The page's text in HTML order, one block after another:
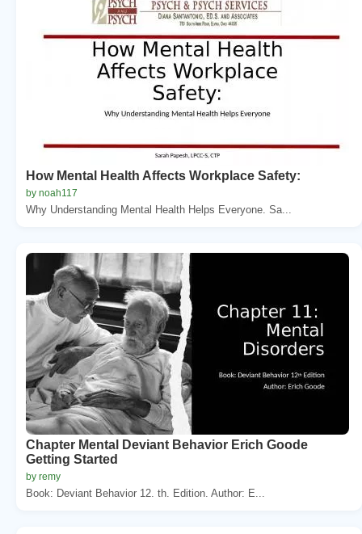
How Mental Health Affects Workplace Safety:
by noah117
Why Understanding Mental Health Helps Everyone. Sa...
Chapter Mental Deviant Behavior Erich Goode
Getting Started
by remy
Book: Deviant Behavior 12. th. Edition. Author: E...